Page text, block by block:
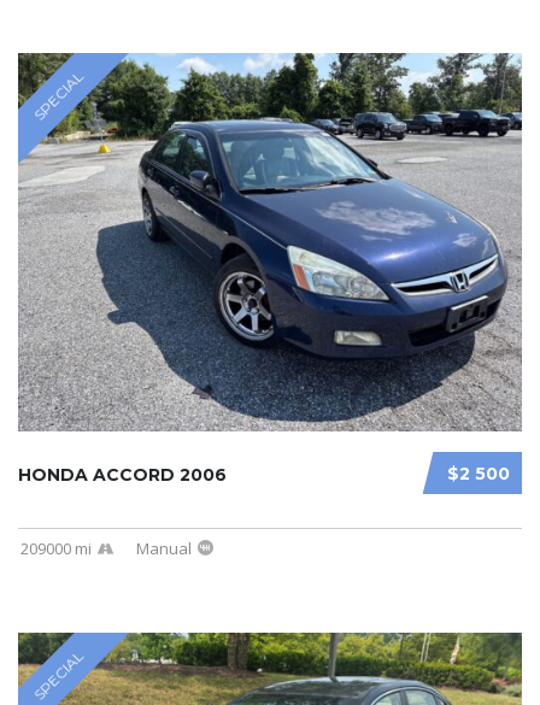
SPECIAL
$2 500
HONDA ACCORD 2006
209000 mi Manual
SPECIAL